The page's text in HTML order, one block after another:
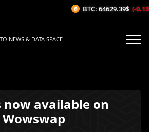
NEWS & DATA SPACE
now available on
Wowswap
BTC: 64629.39$ (-